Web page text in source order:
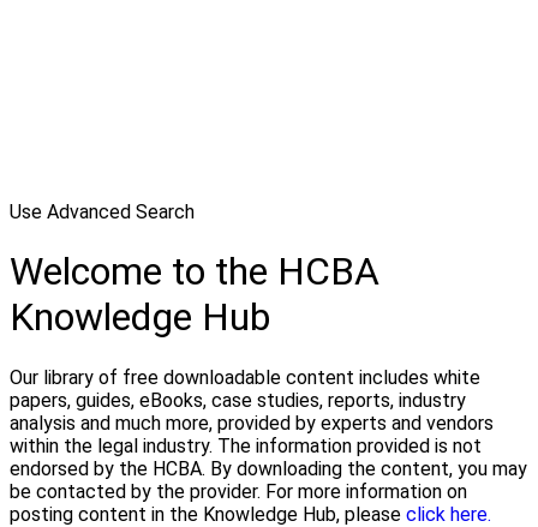
Use Advanced Search
Welcome to the HCBA
Knowledge Hub
Our library of free downloadable content includes white
papers, guides, eBooks, case studies, reports, industry
analysis and much more, provided by experts and vendors
within the legal industry. The information provided is not
endorsed by the HCBA. By downloading the content, you may
be contacted by the provider. For more information on
posting content in the Knowledge Hub, please click here.